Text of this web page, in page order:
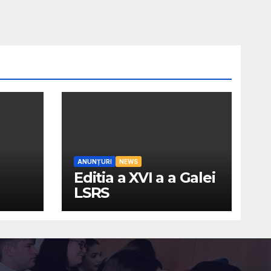
ANUNȚURI NEWS
Editia a XVI a a Galei
LSRS